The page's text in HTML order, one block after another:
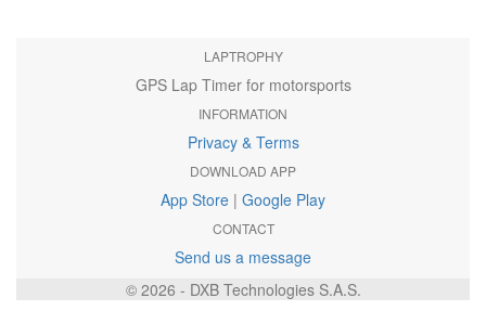
LAPTROPHY
GPS Lap Timer for motorsports
INFORMATION
Privacy & Terms
DOWNLOAD APP
App Store | Google Play
CONTACT
Send us a message
© 2026 - DXB Technologies S.A.S.